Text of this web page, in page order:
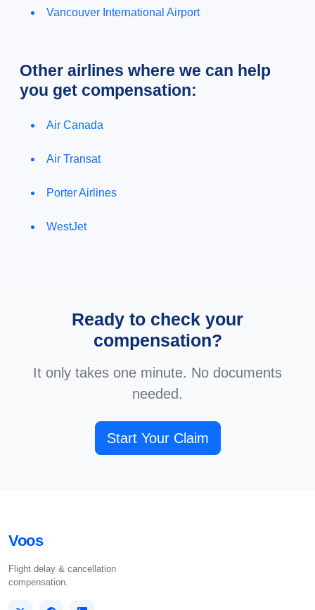
Vancouver International Airport
Other airlines where we can help
you get compensation:
Air Canada
Air Transat
Porter Airlines
WestJet
Ready to check your
compensation?
It only takes one minute. No documents
needed.
Start Your Claim
Voos
Flight delay & cancellation
compensation.